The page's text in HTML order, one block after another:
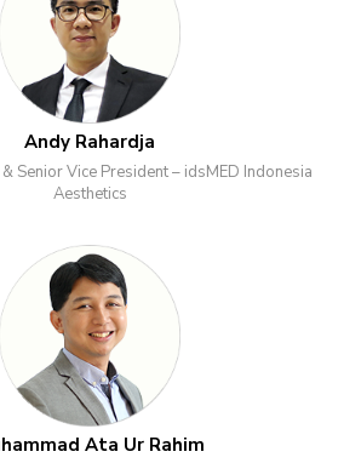
Andy Rahardja
Senior Vice President – idsMED Indonesia
Aesthetics
Ata Ur Rahim